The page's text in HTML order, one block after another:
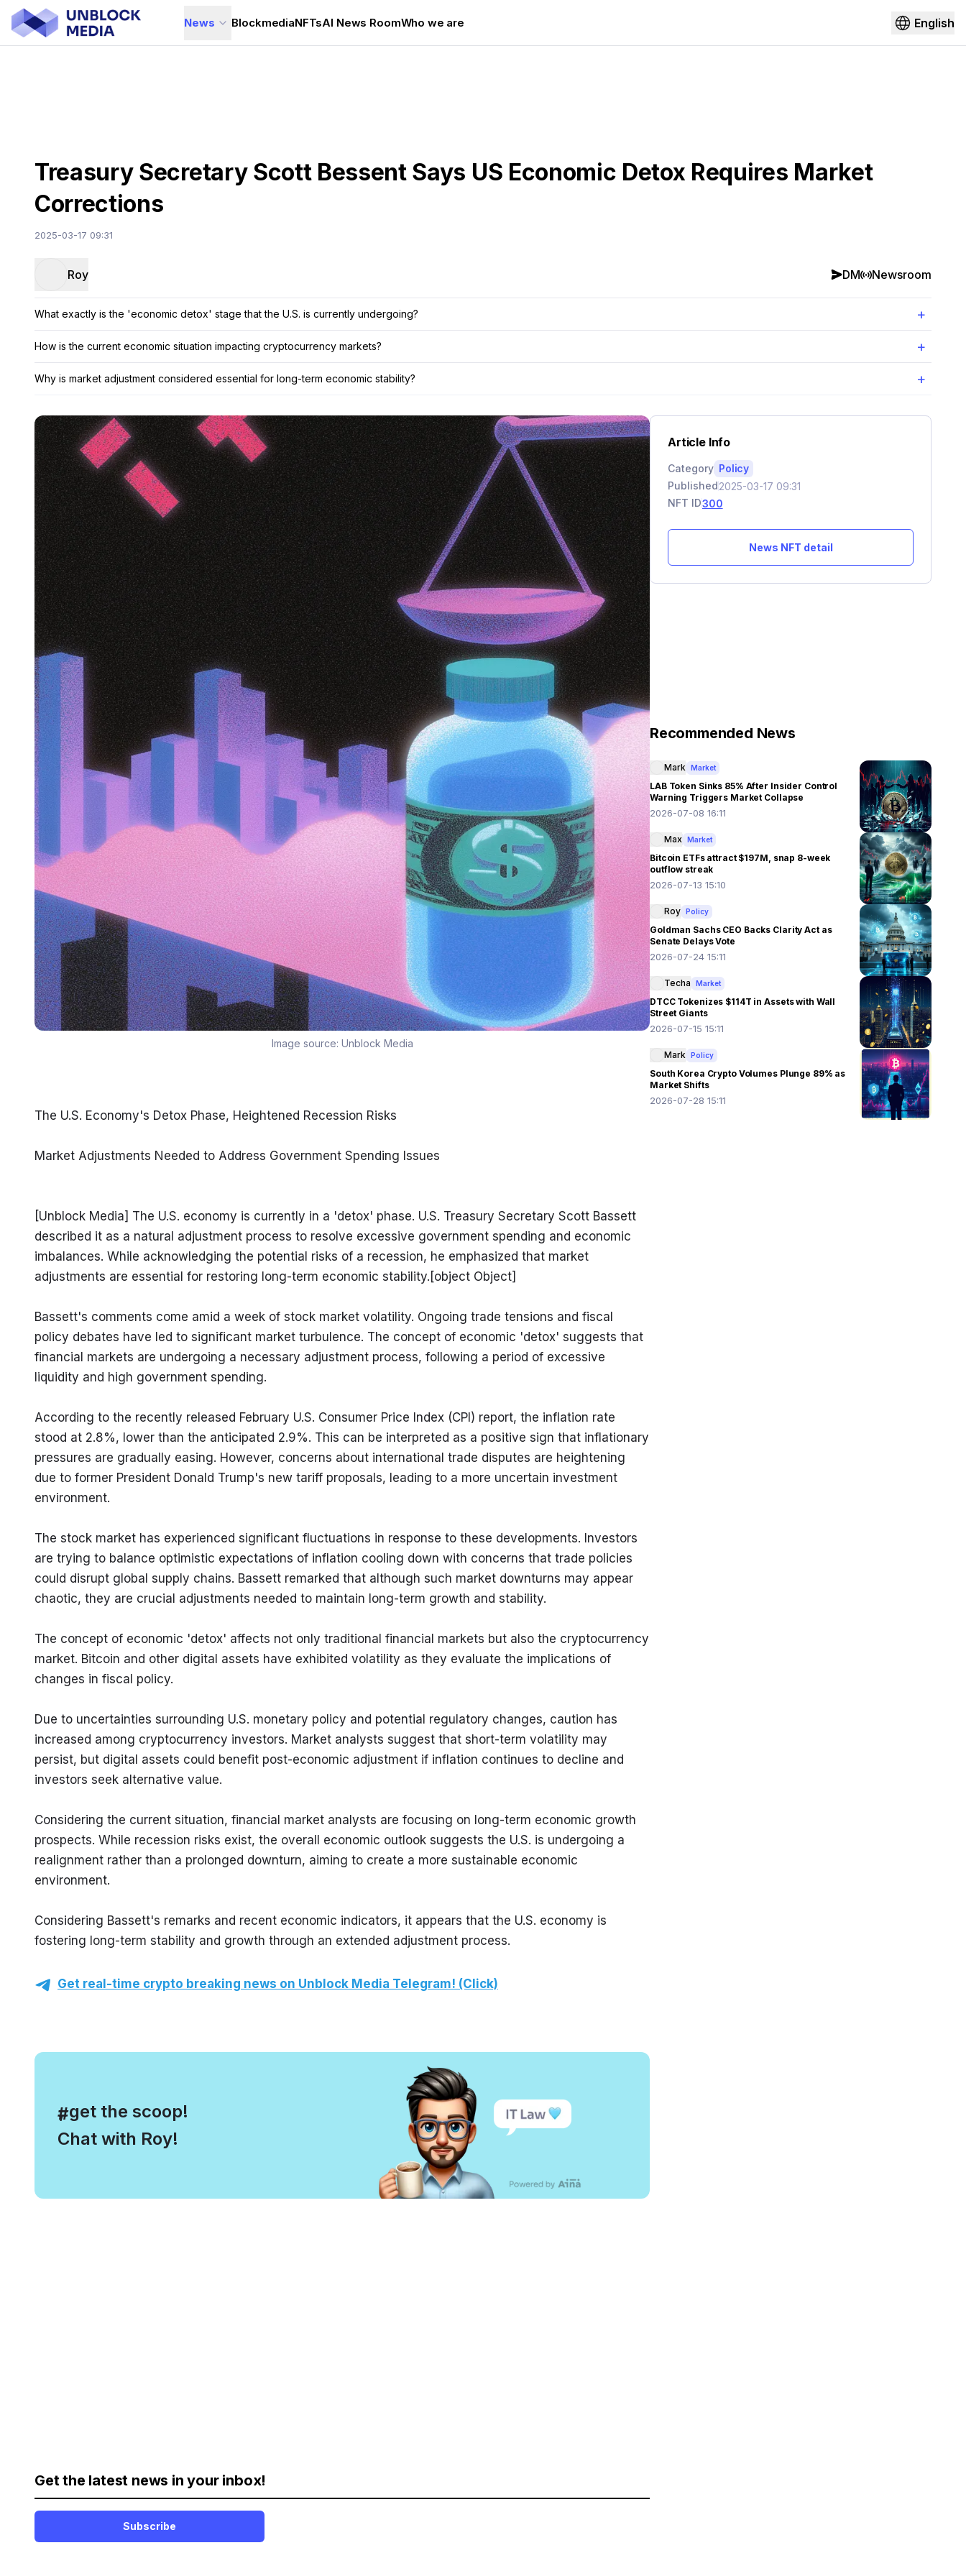
News BlockmediaNFTsAI News RoomWho we are English
Treasury Secretary Scott Bessent Says US Economic Detox Requires Market
Corrections
2025-03-17 09:31
Roy DM Newsroom
What exactly is the 'economic detox' stage that the U.S. is currently undergoing? +
How is the current economic situation impacting cryptocurrency markets? +
Why is market adjustment considered essential for long-term economic stability? +
Image source: Unblock Media
The U.S. Economy's Detox Phase, Heightened Recession Risks
Market Adjustments Needed to Address Government Spending Issues
[Unblock Media] The U.S. economy is currently in a 'detox' phase. U.S. Treasury Secretary Scott Bassett
described it as a natural adjustment process to resolve excessive government spending and economic
imbalances. While acknowledging the potential risks of a recession, he emphasized that market
adjustments are essential for restoring long-term economic stability.[object Object]
Bassett's comments come amid a week of stock market volatility. Ongoing trade tensions and fiscal
policy debates have led to significant market turbulence. The concept of economic 'detox' suggests that
financial markets are undergoing a necessary adjustment process, following a period of excessive
liquidity and high government spending.
According to the recently released February U.S. Consumer Price Index (CPI) report, the inflation rate
stood at 2.8%, lower than the anticipated 2.9%. This can be interpreted as a positive sign that inflationary
pressures are gradually easing. However, concerns about international trade disputes are heightening
due to former President Donald Trump's new tariff proposals, leading to a more uncertain investment
environment.
The stock market has experienced significant fluctuations in response to these developments. Investors
are trying to balance optimistic expectations of inflation cooling down with concerns that trade policies
could disrupt global supply chains. Bassett remarked that although such market downturns may appear
chaotic, they are crucial adjustments needed to maintain long-term growth and stability.
The concept of economic 'detox' affects not only traditional financial markets but also the cryptocurrency
market. Bitcoin and other digital assets have exhibited volatility as they evaluate the implications of
changes in fiscal policy.
Due to uncertainties surrounding U.S. monetary policy and potential regulatory changes, caution has
increased among cryptocurrency investors. Market analysts suggest that short-term volatility may
persist, but digital assets could benefit post-economic adjustment if inflation continues to decline and
investors seek alternative value.
Considering the current situation, financial market analysts are focusing on long-term economic growth
prospects. While recession risks exist, the overall economic outlook suggests the U.S. is undergoing a
realignment rather than a prolonged downturn, aiming to create a more sustainable economic
environment.
Considering Bassett's remarks and recent economic indicators, it appears that the U.S. economy is
fostering long-term stability and growth through an extended adjustment process.
Get real-time crypto breaking news on Unblock Media Telegram! (Click)
#
, get the scoop!
Chat with Roy!
Get the latest news in your inbox!
Subscribe
Article Info
Category Policy
Published2025-03-17 09:31
NFT ID300
News NFT detail
Recommended News
Mark Market
LAB Token Sinks 85% After Insider Control
Warning Triggers Market Collapse
2026-07-08 16:11
Max Market
Bitcoin ETFs attract $197M, snap 8-week
outflow streak
2026-07-13 15:10
Roy Policy
Goldman Sachs CEO Backs Clarity Act as
Senate Delays Vote
2026-07-24 15:11
Techa Market
DTCC Tokenizes $114T in Assets with Wall
Street Giants
2026-07-15 15:11
Mark Policy
South Korea Crypto Volumes Plunge 89% as
Market Shifts
2026-07-28 15:11